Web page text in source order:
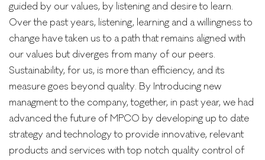
guided by our values, by listening and desire to learn.
Over the past years, listening, learning and a willingness to
change have taken us to a path that remains aligned with
our values but diverges from many of our peers.
Sustainability, for us, is more than efficiency, and its
measure goes beyond quality. By Introducing new
managment to the company, together, in past year, we had
advanced the future of MPCO by developing up to date
strategy and technology to provide innovative, relevant
products and services with top notch quality control of